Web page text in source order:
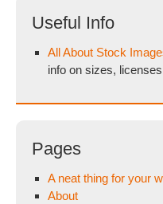
Useful Info
All About Stock
info on sizes,
Pages
A neat thing for your
About